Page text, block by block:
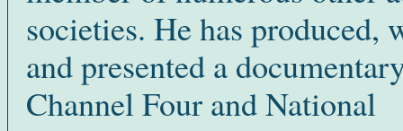
societies. He has produced,
and presented a
Channel Four and National